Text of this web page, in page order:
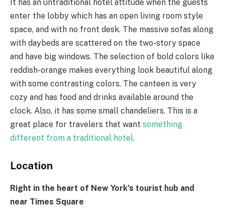
It has an untraditional hotel attitude when the guests
enter the lobby which has an open living room style
space, and with no front desk. The massive sofas along
with daybeds are scattered on the two-story space
and have big windows. The selection of bold colors like
reddish-orange makes everything look beautiful along
with some contrasting colors. The canteen is very
cozy and has food and drinks available around the
clock. Also, it has some small chandeliers. This is a
great place for travelers that want something
different from a traditional hotel.
Location
Right in the heart of New York’s tourist hub and
near Times Square